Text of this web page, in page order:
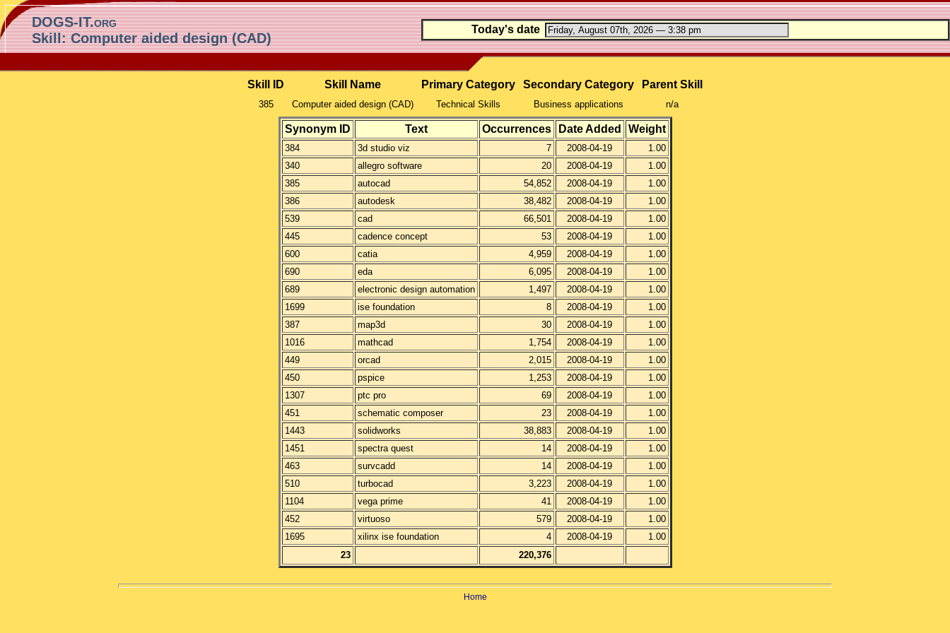
DOGS-IT.org
Skill: Computer aided design (CAD)
Today's date
Skill ID Skill Name Primary Category Secondary Category Parent Skill
385 Computer aided design (CAD) Technical Skills Business applications n/a
Synonym ID Text Occurrences Date Added Weight
384 3d studio viz 7 2008-04-19
1.00
340
allegro software 20 2008-04-19
1.00
385
autocad 54,852 2008-04-19
1.00
386
autodesk 38,482 2008-04-19
1.00
539
cad 66,501 2008-04-19
1.00
445
cadence concept 53 2008-04-19
1.00
600
catia 4,959 2008-04-19
1.00
690
eda 6,095 2008-04-19
1.00
689
electronic design automation 1,497 2008-04-19
1.00
1699
ise foundation 8 2008-04-19
1.00
387
map3d 30 2008-04-19
1.00
1016
mathcad 1,754 2008-04-19
1.00
449
orcad 2,015 2008-04-19
1.00
450
pspice 1,253 2008-04-19
1.00
1307
ptc pro 69 2008-04-19
1.00
451
schematic composer 23 2008-04-19
1.00
1443
solidworks 38,883 2008-04-19
1.00
1451
spectra quest 14 2008-04-19
1.00
463
survcadd 14 2008-04-19
1.00
510
turbocad 3,223 2008-04-19
1.00
1104
vega prime 41 2008-04-19
1.00
452
virtuoso 579 2008-04-19
1.00
1695
xilinx ise foundation 4 2008-04-19
1.00
23
220,376
Home